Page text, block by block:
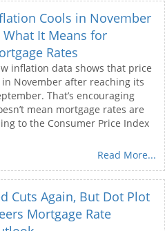
Cools in November
It Means for
Rates
inflation data shows that price
November after reaching its
That’s encouraging
mean mortgage rates are
to the Consumer Price Index
Read More...
Cuts Again, But Dot Plot
Mortgage Rate